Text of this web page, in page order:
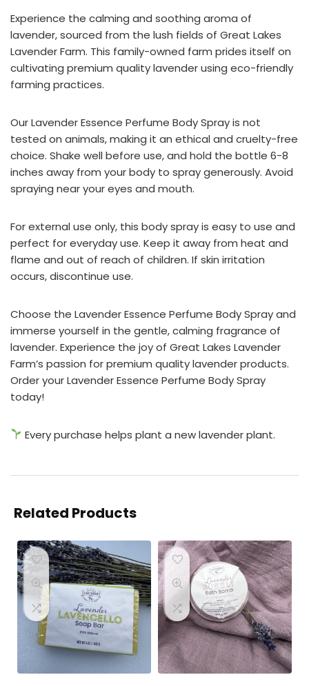
Experience the calming and soothing aroma of
lavender, sourced from the lush fields of Great Lakes
Lavender Farm. This family-owned farm prides itself on
cultivating premium quality lavender using eco-friendly
farming practices.
Our Lavender Essence Perfume Body Spray is not
tested on animals, making it an ethical and cruelty-free
choice. Shake well before use, and hold the bottle 6-8
inches away from your body to spray generously. Avoid
spraying near your eyes and mouth.
For external use only, this body spray is easy to use and
perfect for everyday use. Keep it away from heat and
flame and out of reach of children. If skin irritation
occurs, discontinue use.
Choose the Lavender Essence Perfume Body Spray and
immerse yourself in the gentle, calming fragrance of
lavender. Experience the joy of Great Lakes Lavender
Farm’s passion for premium quality lavender products.
Order your Lavender Essence Perfume Body Spray
today!
Every purchase helps plant a new lavender plant.
Related Products